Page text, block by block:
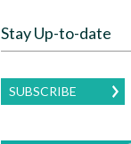
Stay Up-to-date
SUBSCRIBE